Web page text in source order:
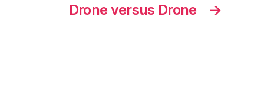
→
Drone versus Drone